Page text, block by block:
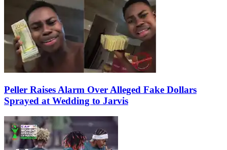
Peller Raises Alarm Over Alleged Fake Dollars
Sprayed at Wedding to Jarvis